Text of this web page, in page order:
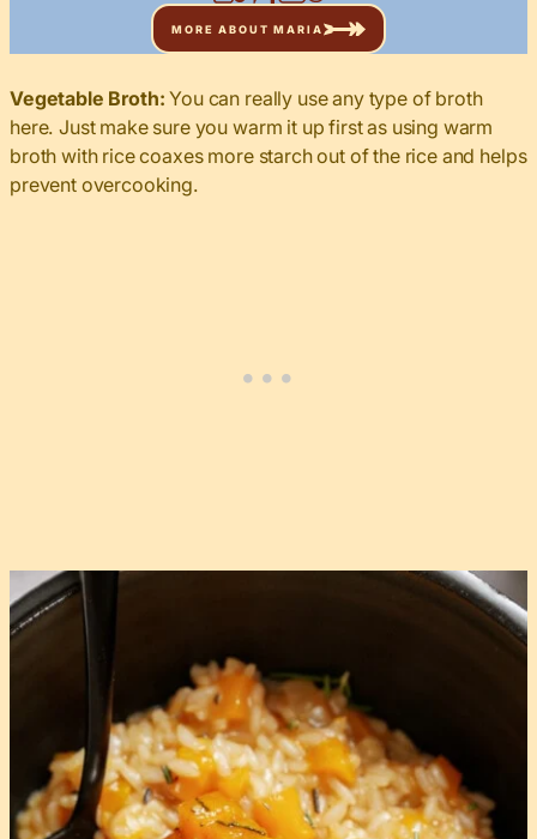
MORE ABOUT MARIA
Vegetable Broth:You can really use any type of broth
here. Just make sure you warm it up first as using warm
broth with rice coaxes more starch out of the rice and helps
prevent overcooking.